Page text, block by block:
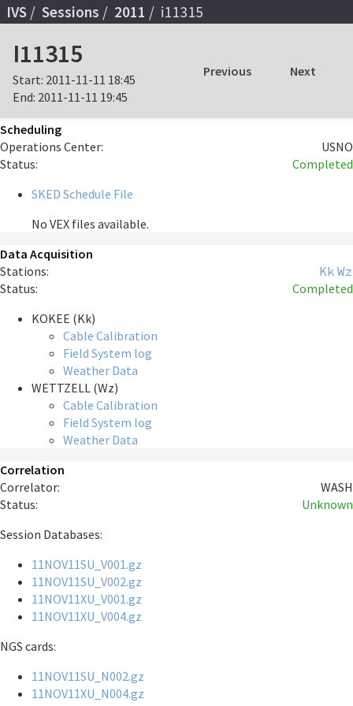
IVS Sessions 2011 i11315
I11315
Start: 2011-11-11 18:45
End: 2011-11-11 19:45
Previous Next
Scheduling
Operations Center:
USNO
Status:
Completed
SKED Schedule File
No VEX files available.
Data Acquisition
Stations:
Kk Wz
Status:
Completed
KOKEE (Kk)
Cable Calibration
Field System log
Weather Data
WETTZELL (Wz)
Cable Calibration
Field System log
Weather Data
Correlation
Correlator:
WASH
Status:
Unknown
Session Databases:
11NOV11SU_V001.gz
11NOV11SU_V002.gz
11NOV11XU_V001.gz
11NOV11XU_V004.gz
NGS cards:
11NOV11SU_N002.gz
11NOV11XU_N004.gz